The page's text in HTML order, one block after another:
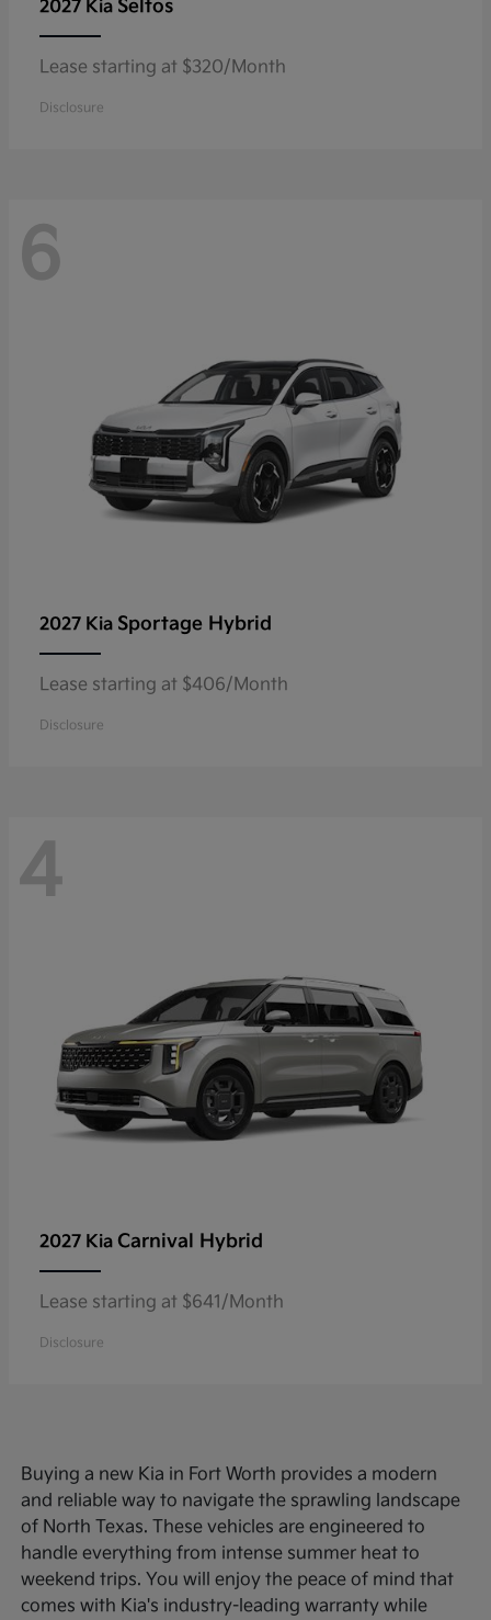
2027 Kia Seltos
Lease starting at $320/Month
Disclosure
6
2027 Kia Sportage Hybrid
Lease starting at $406/Month
Disclosure
4
2027 Kia Carnival Hybrid
Lease starting at $641/Month
Disclosure
Buying a new Kia in Fort Worth provides a modern
and reliable way to navigate the sprawling landscape
of North Texas. These vehicles are engineered to
handle everything from intense summer heat to
weekend trips. You will enjoy the peace of mind that
comes with Kia's industry-leading warranty while